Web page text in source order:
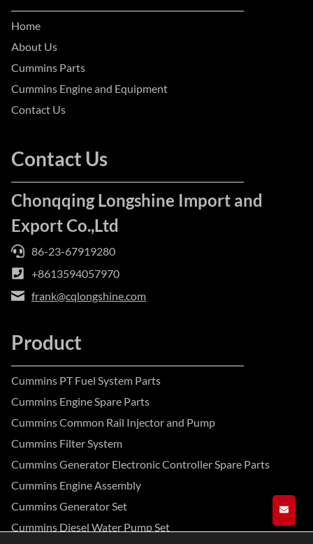
Home
About Us
Cummins Parts
Cummins Engine and Equipment
Contact Us
Contact Us
Chonqqing Longshine Import and
Export Co.,Ltd
86-23-67919280
+8613594057970
frank@cqlongshine.com
Product
Cummins PT Fuel System Parts
Cummins Engine Spare Parts
Cummins Common Rail Injector and Pump
Cummins Filter System
Cummins Generator Electronic Controller Spare Parts
Cummins Engine Assembly
Cummins Generator Set
Cummins Diesel Water Pump Set